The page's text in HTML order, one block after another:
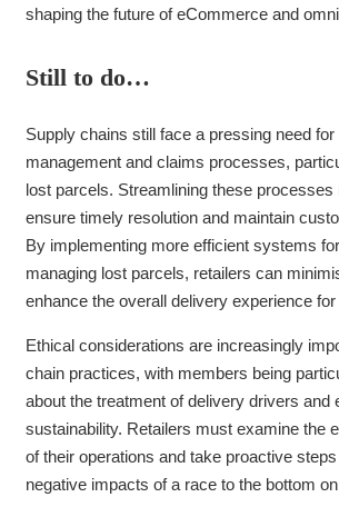
shaping the future of eCommerce and
Still to do…
Supply chains still face a pressing need
management and claims processes,
lost parcels. Streamlining these processes
ensure timely resolution and maintain
By implementing more efficient systems
managing lost parcels, retailers can
enhance the overall delivery experience
Ethical considerations are increasingly
chain practices, with members being
about the treatment of delivery drivers and
sustainability. Retailers must examine the
of their operations and take proactive
negative impacts of a race to the bottom